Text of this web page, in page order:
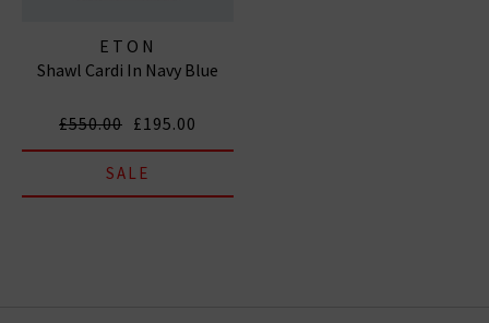
ETON
Shawl Cardi In Navy Blue
£550.00 £195.00
SALE